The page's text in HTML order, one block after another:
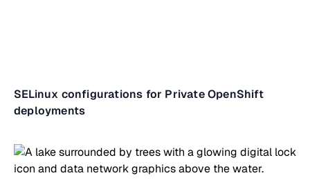
SELinux configurations for Private OpenShift
deployments